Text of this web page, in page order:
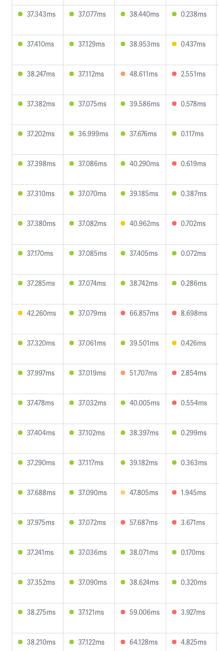
37.343ms 37.077ms 38.440ms 0.238ms
37.410ms 37.129ms 38.953ms 0.437ms
38.247ms 37.112ms 48.611ms 2.551ms
37.382ms 37.075ms 39.586ms 0.578ms
37.202ms 36.999ms 37.676ms 0.117ms
37.398ms 37.086ms 40.290ms 0.619ms
37.310ms 37.070ms 39.185ms 0.387ms
37.380ms 37.082ms 40.962ms 0.702ms
37.170ms 37.085ms 37.405ms 0.072ms
37.285ms 37.074ms 38.742ms 0.286ms
42.260ms 37.079ms 66.857ms 8.698ms
37.320ms 37.061ms 39.501ms 0.426ms
37.997ms 37.019ms 51.707ms 2.854ms
37.478ms 37.032ms 40.005ms 0.554ms
37.404ms 37.102ms 38.397ms 0.299ms
37.290ms 37.117ms 39.182ms 0.363ms
37.688ms 37.090ms 47.805ms 1.945ms
37.975ms 37.072ms 57.687ms 3.671ms
37.241ms 37.036ms 38.071ms 0.170ms
37.352ms 37.090ms 38.624ms 0.320ms
38.275ms 37.121ms 59.006ms 3.927ms
38.210ms 37.122ms 64.128ms 4.825ms